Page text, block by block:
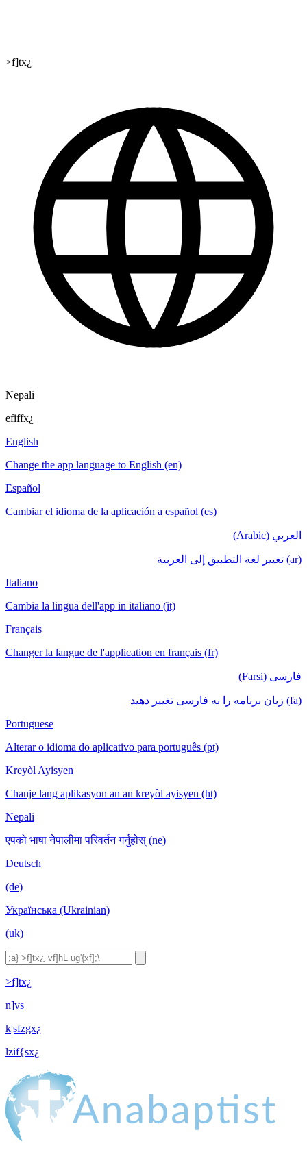
>f]tx¿
Nepali
efiffx¿
English
Change the app language to English (en)
Español
Cambiar el idioma de la aplicación a español (es)
العربي (Arabic)
(ar) تغيير لغة التطبيق إلى العربية
Italiano
Cambia la lingua dell'app in italiano (it)
Français
Changer la langue de l'application en français (fr)
فارسی (Farsi)
(fa) زبان برنامه را به فارسی تغییر دهید
Portuguese
Alterar o idioma do aplicativo para português (pt)
Kreyòl Ayisyen
Chanje lang aplikasyon an an kreyòl ayisyen (ht)
Nepali
एपको भाषा नेपालीमा परिवर्तन गर्नुहोस् (ne)
Deutsch
(de)
Українська (Ukrainian)
(uk)
>f]tx¿
n]vs
k|sfzgx¿
lzif{sx¿